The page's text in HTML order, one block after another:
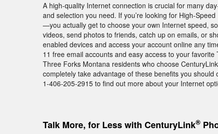
A high-quality Internet connection is crucial for many
and selection you need. If you’re looking for High-
—you actually get to choose your own Internet speed,
videos, send photos to friends, catch up on emails, or
enabled devices and access your account online any
11 free email accounts and easy access to your
Three Forks Montana residents who choose
completely take advantage of these benefits you
1-406-205-2915 to find out more about your Internet
Talk More, for Less with CenturyLink®